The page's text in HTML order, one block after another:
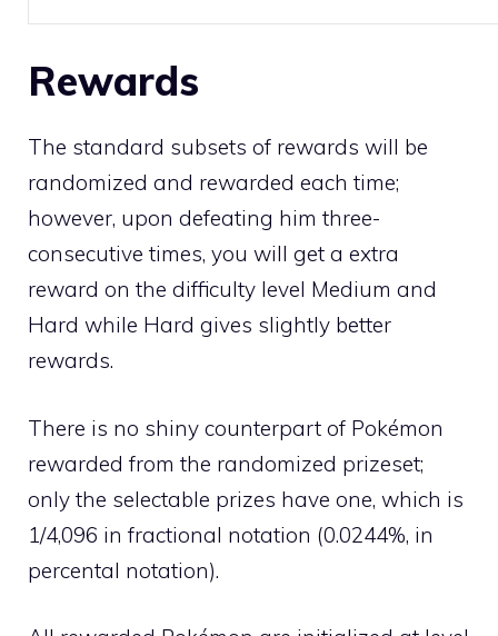
Rewards
The standard subsets of rewards will be
randomized and rewarded each time;
however, upon defeating him three-
consecutive times, you will get a extra
reward on the difficulty level Medium and
Hard while Hard gives slightly better
rewards.
There is no shiny counterpart of Pokémon
rewarded from the randomized prizeset;
only the selectable prizes have one, which is
1/4,096 in fractional notation (0.0244%, in
percental notation).